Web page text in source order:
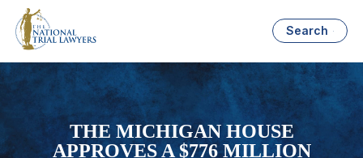
Search
THE MICHIGAN HOUSE
APPROVES A $776 MILLION